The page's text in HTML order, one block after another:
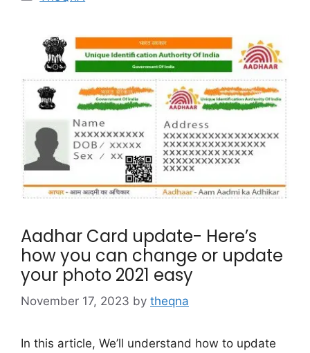
Aadhar Card update- Here’s
how you can change or update
your photo 2021 easy
November 17, 2023 by theqna
In this article, We’ll understand how to update